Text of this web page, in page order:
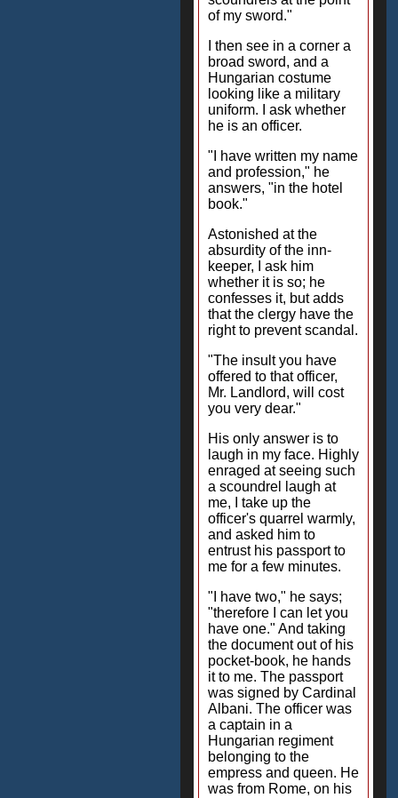
of my sword."
I then see in a corner a
broad sword, and a
Hungarian costume
looking like a military
uniform. I ask whether
he is an officer.
"I have written my name
and profession," he
answers, "in the hotel
book."
Astonished at the
absurdity of the inn-
keeper, I ask him
whether it is so; he
confesses it, but adds
that the clergy have the
right to prevent scandal.
"The insult you have
offered to that officer,
Mr. Landlord, will cost
you very dear."
His only answer is to
laugh in my face. Highly
enraged at seeing such
a scoundrel laugh at
me, I take up the
officer's quarrel warmly,
and asked him to
entrust his passport to
me for a few minutes.
"I have two," he says;
"therefore I can let you
have one." And taking
the document out of his
pocket-book, he hands
it to me. The passport
was signed by Cardinal
Albani. The officer was
a captain in a
Hungarian regiment
belonging to the
empress and queen. He
was from Rome, on his